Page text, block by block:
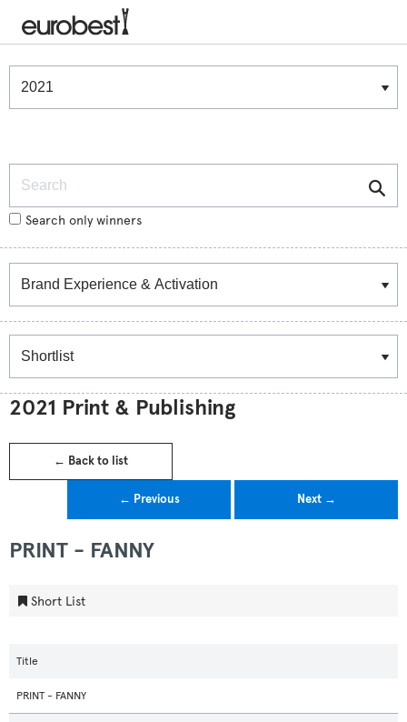
Winners & Shortlists
Search only winners
2021 Print & Publishing
← Back to list
← Previous Next →
PRINT - FANNY
Short List
Title
PRINT - FANNY